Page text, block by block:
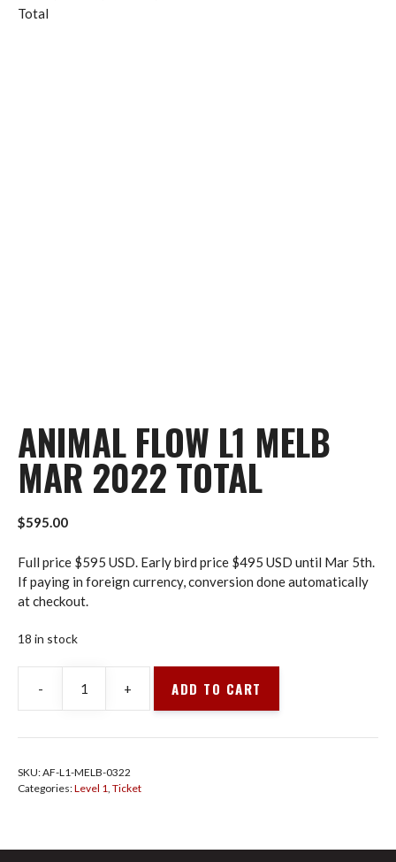
Total
ANIMAL FLOW L1 MELB
MAR 2022 TOTAL
$595.00
Full price $595 USD. Early bird price $495 USD until Mar 5th.
If paying in foreign currency, conversion done automatically
at checkout.
18 in stock
-
Animal
Flow
L1
+ ADD TO CART
SKU:AF-L1-MELB-0322
Categories:Level 1 Ticket